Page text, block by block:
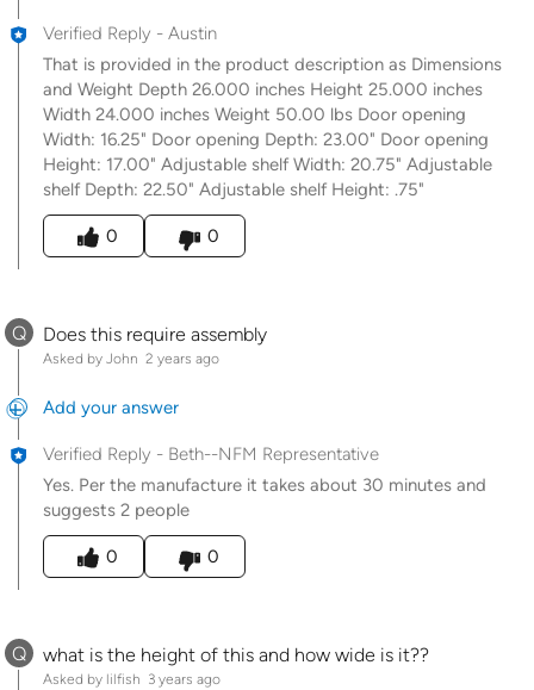
Verified Reply - Austin
That is provided in the product description as Dimensions
and Weight Depth 26.000 inches Height 25.000 inches
Width 24.000 inches Weight 50.00 lbs Door opening
Width: 16.25" Door opening Depth: 23.00" Door opening
Height: 17.00" Adjustable shelf Width: 20.75" Adjustable
shelf Depth: 22.50" Adjustable shelf Height: .75"
Was this answer helpful to you
0
0
Q Does this require assembly
Asked by John 2 years ago
Add your answer
Verified Reply - Beth--NFM Representative
Yes. Per the manufacture it takes about 30 minutes and
suggests 2 people
Was this answer helpful to you
0
0
Q what is the height of this and how wide is it??
Asked by lilfish 3 years ago